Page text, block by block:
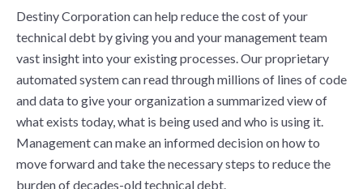
Destiny Corporation can help reduce the cost of your
technical debt by giving you and your management team
vast insight into your existing processes. Our proprietary
automated system can read through millions of lines of code
and data to give your organization a summarized view of
what exists today, what is being used and who is using it.
Management can make an informed decision on how to
move forward and take the necessary steps to reduce the
burden of decades-old technical debt.